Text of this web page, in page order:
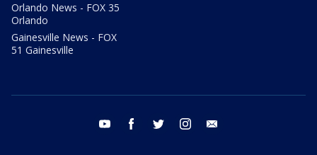
Orlando News - FOX 35
Orlando
Gainesville News - FOX
51 Gainesville
youtube facebook twitter instagram